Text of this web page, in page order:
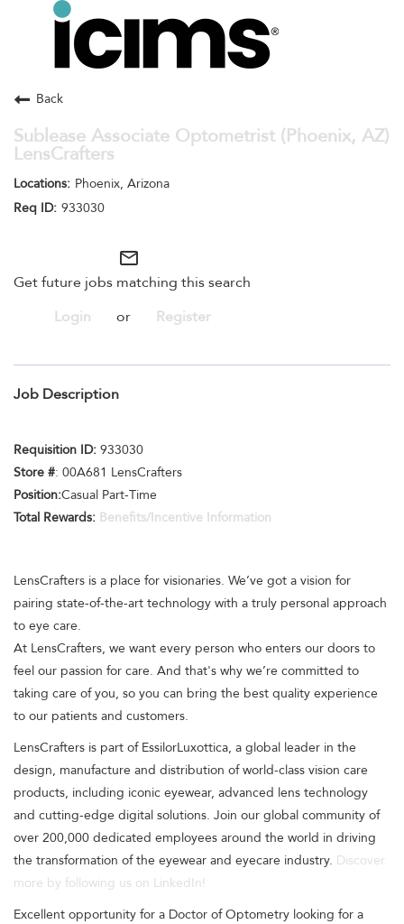
Toggle
navigation
Search Jobs
Back
Sublease Associate Optometrist (Phoenix, AZ)
LensCrafters
Phoenix, Arizona
933030
mail_outline
Get future jobs matching this search
Login
or Register
Job Description
Requisition ID: 933030
Store #: 00A681 LensCrafters
Position:Casual Part-Time
Total Rewards: Benefits/Incentive Information
LensCrafters is a place for visionaries. We’ve got a vision for
pairing state-of-the-art technology with a truly personal approach
to eye care.
At LensCrafters, we want every person who enters our doors to
feel our passion for care. And that's why we’re committed to
taking care of you, so you can bring the best quality experience
to our patients and customers.
LensCrafters is part of EssilorLuxottica, a global leader in the
design, manufacture and distribution of world-class vision care
products, including iconic eyewear, advanced lens technology
and cutting-edge digital solutions. Join our global community of
over 200,000 dedicated employees around the world in driving
the transformation of the eyewear and eyecare industry. Discover
more by following us on LinkedIn!
Excellent opportunity for a Doctor of Optometry looking for a